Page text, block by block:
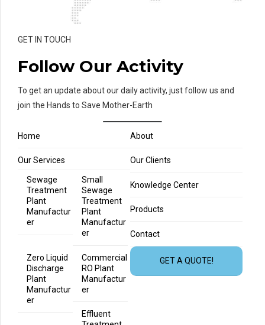
GET IN TOUCH
Follow Our Activity
To get an update about our daily activity, just follow us and
join the Hands to Save Mother-Earth
Home About
Our Services
Sewage
Treatment
Plant
Manufactur
er
Small
Sewage
Treatment
Plant
Manufactur
er
Zero Liquid
Discharge
Plant
Manufactur
er
Commercial
RO Plant
Manufactur
er
Effluent
Our Clients
Knowledge Center
Products
Contact
GET A QUOTE!